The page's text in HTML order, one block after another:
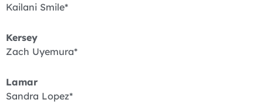
Kailani Smile*
Kersey
Zach Uyemura*
Lamar
Sandra Lopez*